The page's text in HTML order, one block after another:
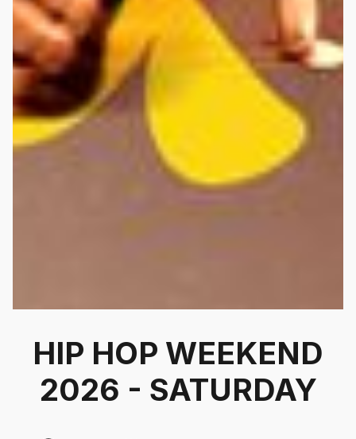
HIP HOP WEEKEND
2026 - SATURDAY